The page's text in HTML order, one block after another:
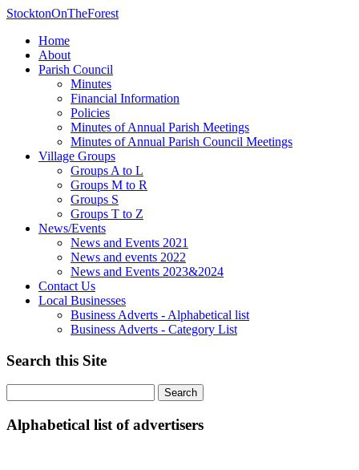
StocktonOnTheForest
Home
About
Parish Council
Minutes
Financial Information
Policies
Minutes of Annual Parish Meetings
Minutes of Annual Parish Council Meetings
Village Groups
Groups A to L
Groups M to R
Groups S
Groups T to Z
News/Events
News and Events 2021
News and events 2022
News and Events 2023&2024
Contact Us
Local Businesses
Business Adverts - Alphabetical list
Business Adverts - Category List
Search this Site
Alphabetical list of advertisers